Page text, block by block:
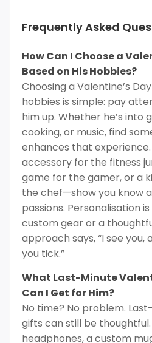
Frequently Asked
How Can I Choose a
Based on His Hobbies?
Choosing a Valentine’s
hobbies is simple: pay
him up. Whether he’s into
cooking, or music, find
enhances that
accessory for the fitness
game for the gamer, or a
the chef—show you know
passions. Personalisation
custom gear or a
approach says, “I see
you tick.”
What Last-Minute
Can I Get for Him?
No time? No problem.
gifts can still be
headphones, a custom